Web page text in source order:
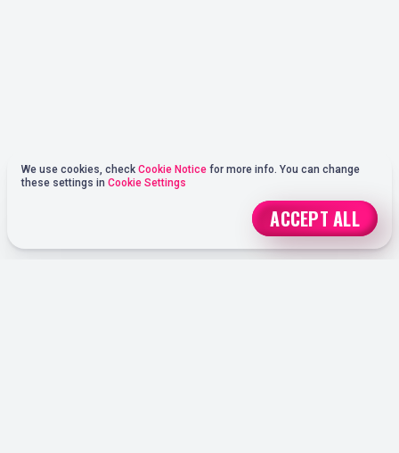
We use cookies, check Cookie Notice for more info. You can change
these settings in Cookie Settings
ACCEPT ALL